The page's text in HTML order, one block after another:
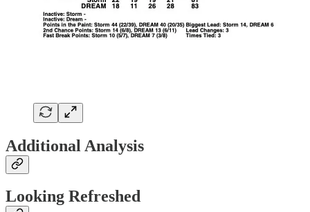
Additional Analysis
Looking Refreshed